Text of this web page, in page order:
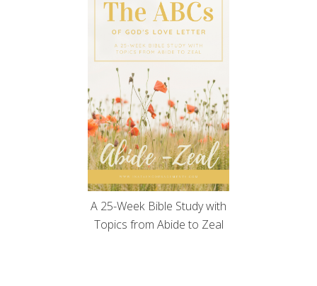
A 25-Week Bible Study with
Topics from Abide to Zeal